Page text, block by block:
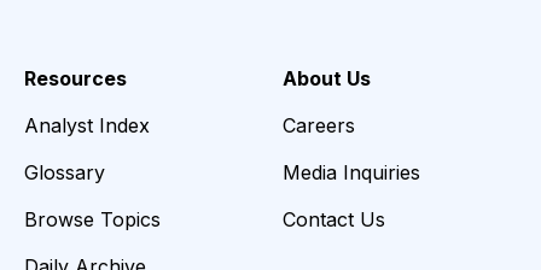
Resources
Analyst Index
Glossary
Browse Topics
About Us
Careers
Media Inquiries
Contact Us